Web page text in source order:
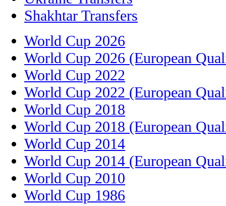
Shakhtar Transfers
World Cup 2026
World Cup 2026 (European
World Cup 2022
World Cup 2022 (European
World Cup 2018
World Cup 2018 (European
World Cup 2014
World Cup 2014 (European
World Cup 2010
World Cup 1986